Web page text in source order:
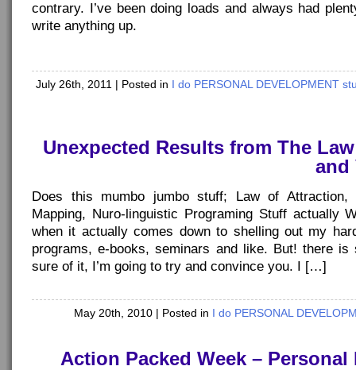
contrary. I’ve been doing loads and always had
write anything up.
July 26th, 2011 | Posted in I do PERSONAL DEVELOPMENT
Unexpected Results from The
and
Does this mumbo jumbo stuff; Law of Attraction,
Mapping, Nuro-linguistic Programing Stuff actually
when it actually comes down to shelling out my
programs, e-books, seminars and like. But! there is
sure of it, I’m going to try and convince you. I […]
May 20th, 2010 | Posted in I do PERSONAL
Action Packed Week – Personal